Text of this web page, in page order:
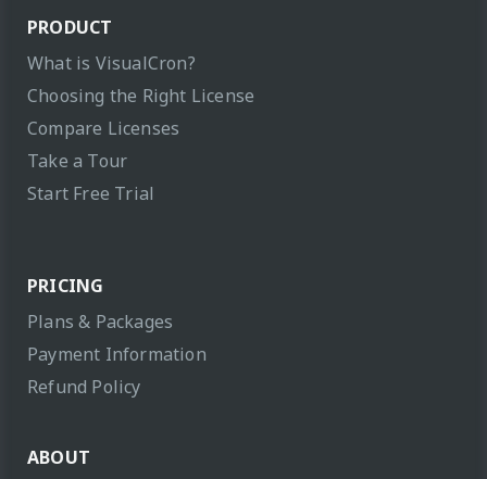
PRODUCT
What is VisualCron?
Choosing the Right License
Compare Licenses
Take a Tour
Start Free Trial
PRICING
Plans & Packages
Payment Information
Refund Policy
ABOUT